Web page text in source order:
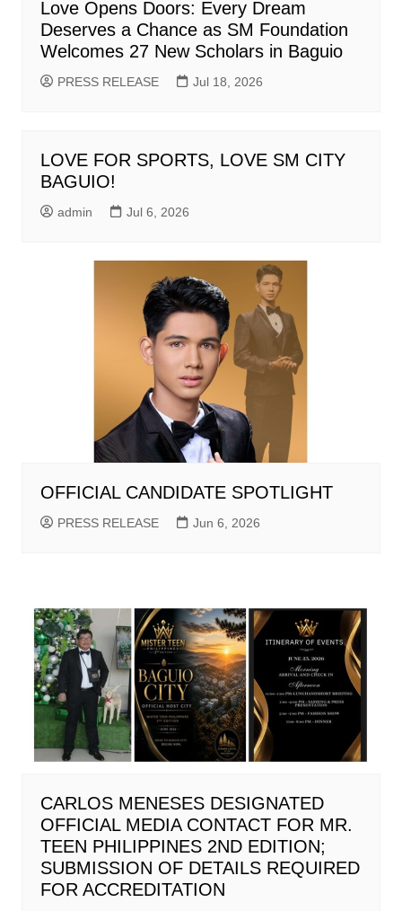
Love Opens Doors: Every Dream
Deserves a Chance as SM Foundation
Welcomes 27 New Scholars in Baguio
PRESS RELEASE Jul 18, 2026
LOVE FOR SPORTS, LOVE SM CITY
BAGUIO!
admin Jul 6, 2026
OFFICIAL CANDIDATE SPOTLIGHT
PRESS RELEASE Jun 6, 2026
CARLOS MENESES DESIGNATED
OFFICIAL MEDIA CONTACT FOR MR.
TEEN PHILIPPINES 2ND EDITION;
SUBMISSION OF DETAILS REQUIRED
FOR ACCREDITATION